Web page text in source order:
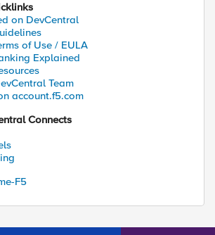
on DevCentral
of Use / EULA
Explained
Team
account.f5.com
Connects
F5